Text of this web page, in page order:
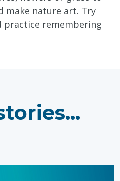
make nature art. Try
practice remembering